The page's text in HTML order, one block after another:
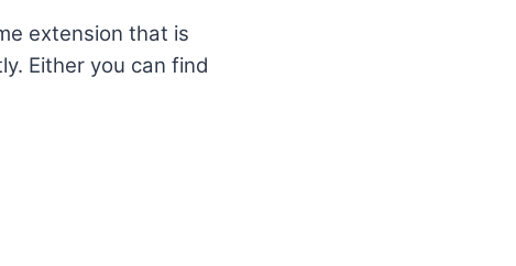
extension that is
Either you can find